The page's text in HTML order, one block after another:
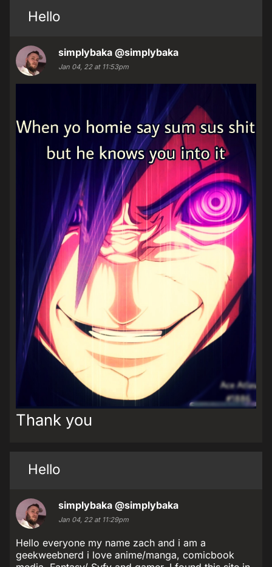
Hello
simplybaka @simplybaka
Jan 04, 22 at 11:53pm
Thank you
Hello
simplybaka @simplybaka
Jan 04, 22 at 11:29pm
Hello everyone my name zach and i am a
geekweebnerd i love anime/manga, comicbook